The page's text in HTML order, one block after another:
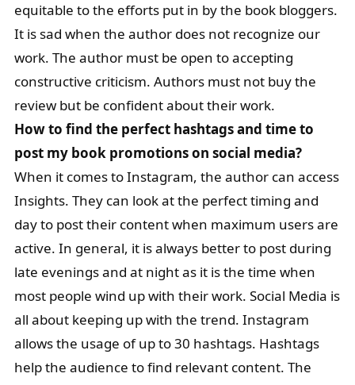
equitable to the efforts put in by the book bloggers.
It is sad when the author does not recognize our
work. The author must be open to accepting
constructive criticism. Authors must not buy the
review but be confident about their work.
How to find the perfect hashtags and time to
post my book promotions on social media?
When it comes to Instagram, the author can access
Insights. They can look at the perfect timing and
day to post their content when maximum users are
active. In general, it is always better to post during
late evenings and at night as it is the time when
most people wind up with their work. Social Media is
all about keeping up with the trend. Instagram
allows the usage of up to 30 hashtags. Hashtags
help the audience to find relevant content. The